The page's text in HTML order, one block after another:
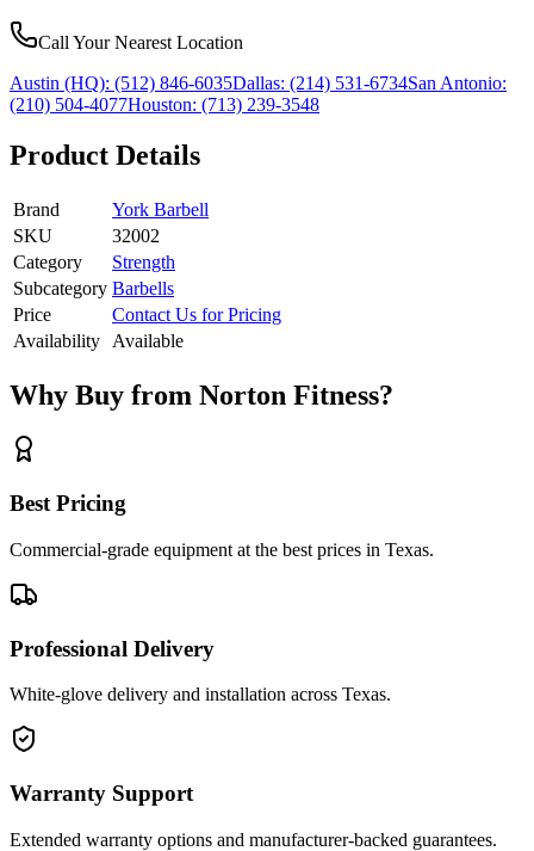
Call Your Nearest Location
Austin (HQ): (512) 846-6035Dallas: (214) 531-6734San Antonio:
(210) 504-4077Houston: (713) 239-3548
Product Details
Brand
York Barbell
SKU
32002
Category
Strength
Subcategory Barbells
Price
Contact Us for Pricing
Availability
Available
Why Buy from Norton Fitness?
Best Pricing
Commercial-grade equipment at the best prices in Texas.
Professional Delivery
White-glove delivery and installation across Texas.
Warranty Support
Extended warranty options and manufacturer-backed guarantees.